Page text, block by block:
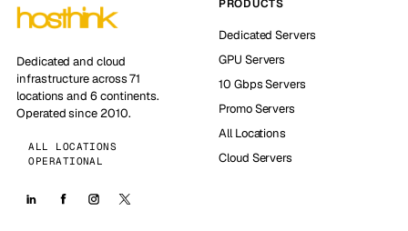
Dedicated and cloud
infrastructure across 71
locations and 6 continents.
Operated since 2010.
ALL LOCATIONS
OPERATIONAL
PRODUCTS
Dedicated Servers
GPU Servers
10 Gbps Servers
Promo Servers
All Locations
Cloud Servers